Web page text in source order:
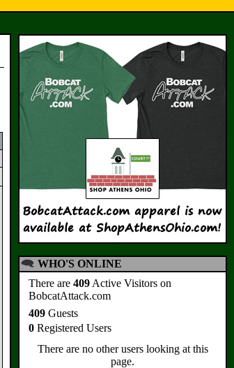
WHO'S ONLINE
There are 409 Active Visitors on
BobcatAttack.com
409 Guests
0 Registered Users
There are no other users looking at this
page.